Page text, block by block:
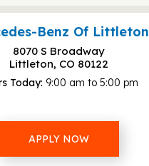
Benz Of Littleton
8070 S Broadway
Littleton, CO 80122
Today 9:00 am to 5:00 pm
APPLY NOW